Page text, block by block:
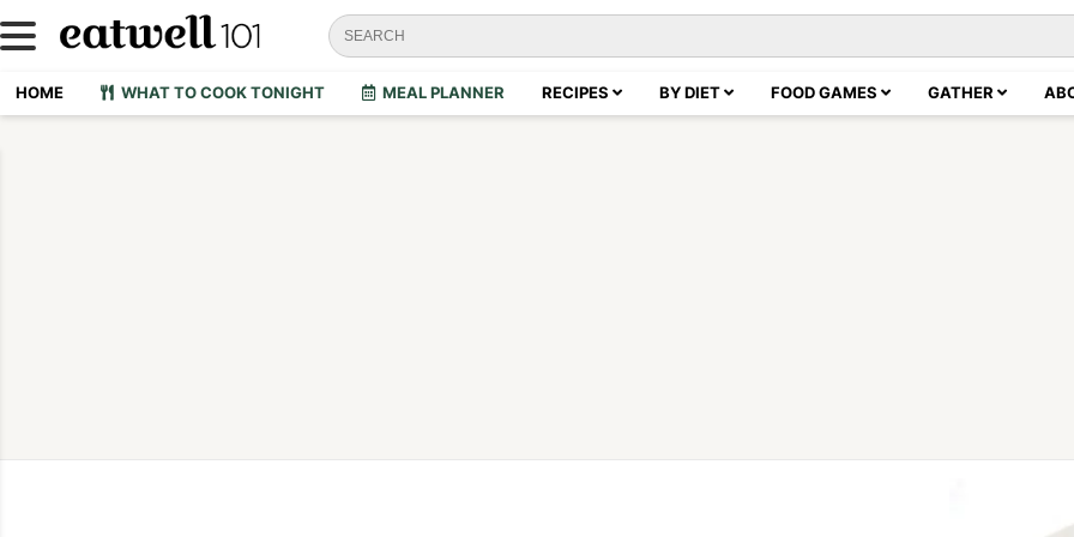
HOME WHAT TO COOK TONIGHT MEAL PLANNER RECIPES BY DIET FOOD GAMES GATHER